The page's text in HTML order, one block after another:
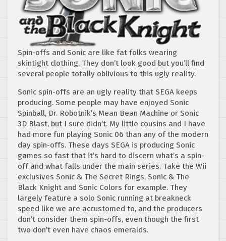
Spin-offs and Sonic are like fat folks wearing
skintight clothing. They don’t look good but you’ll find
several people totally oblivious to this ugly reality.
Sonic spin-offs are an ugly reality that SEGA keeps
producing. Some people may have enjoyed Sonic
Spinball, Dr. Robotnik’s Mean Bean Machine or Sonic
3D Blast, but I sure didn’t. My little cousins and I have
had more fun playing Sonic 06 than any of the modern
day spin-offs. These days SEGA is producing Sonic
games so fast that it’s hard to discern what’s a spin-
off and what falls under the main series. Take the Wii
exclusives Sonic & The Secret Rings, Sonic & The
Black Knight and Sonic Colors for example. They
largely feature a solo Sonic running at breakneck
speed like we are accustomed to, and the producers
don’t consider them spin-offs, even though the first
two don’t even have chaos emeralds.